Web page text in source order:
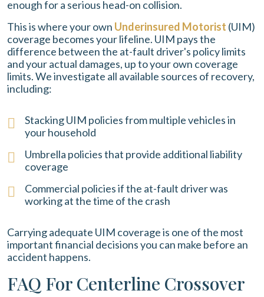
enough for a serious head-on collision.
This is where your own Underinsured Motorist (UIM)
coverage becomes your lifeline. UIM pays the
difference between the at-fault driver's policy limits
and your actual damages, up to your own coverage
limits. We investigate all available sources of recovery,
including:
Stacking UIM policies from multiple vehicles in
your household
Umbrella policies that provide additional liability
coverage
Commercial policies if the at-fault driver was
working at the time of the crash
Carrying adequate UIM coverage is one of the most
important financial decisions you can make before an
accident happens.
FAQ For Centerline Crossover